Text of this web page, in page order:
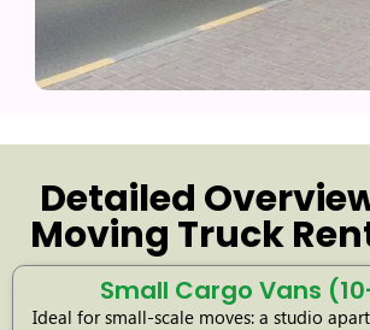
Detailed
Moving Truck
Small Cargo Vans
Ideal for small-scale moves: a studio